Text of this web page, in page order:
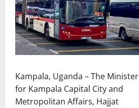
Kampala, Uganda – The Minister
for Kampala Capital City and
Metropolitan Affairs, Hajjat